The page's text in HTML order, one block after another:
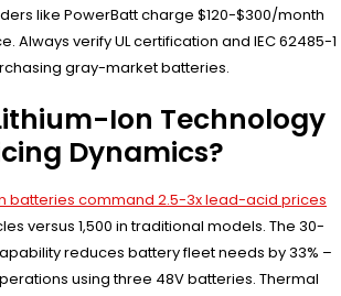
like PowerBatt charge $120-$300/month
Always verify UL certification and IEC 62485-1
gray-market batteries.
Ion Technology
Dynamics?
batteries command 2.5-3x lead-acid prices
versus 1,500 in traditional models. The 30-
reduces battery fleet needs by 33% –
using three 48V batteries. Thermal